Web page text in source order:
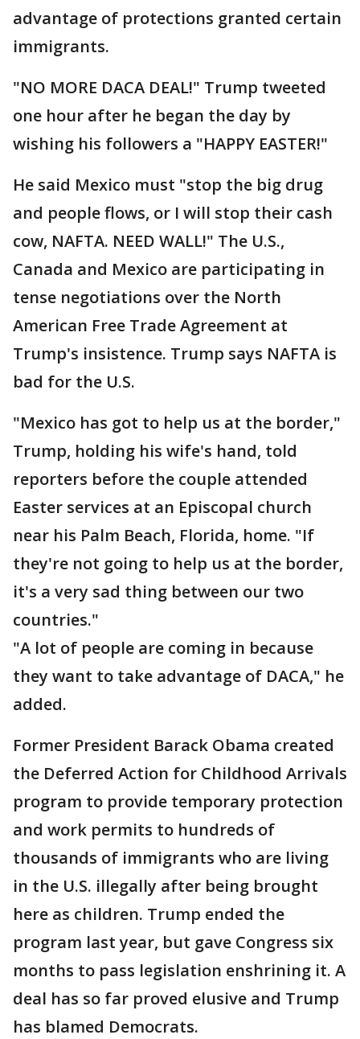
advantage of protections granted certain
immigrants.
"NO MORE DACA DEAL!" Trump tweeted
one hour after he began the day by
wishing his followers a "HAPPY EASTER!"
He said Mexico must "stop the big drug
and people flows, or I will stop their cash
cow, NAFTA. NEED WALL!" The U.S.,
Canada and Mexico are participating in
tense negotiations over the North
American Free Trade Agreement at
Trump's insistence. Trump says NAFTA is
bad for the U.S.
"Mexico has got to help us at the border,"
Trump, holding his wife's hand, told
reporters before the couple attended
Easter services at an Episcopal church
near his Palm Beach, Florida, home. "If
they're not going to help us at the border,
it's a very sad thing between our two
countries."
"A lot of people are coming in because
they want to take advantage of DACA," he
added.
Former President Barack Obama created
the Deferred Action for Childhood Arrivals
program to provide temporary protection
and work permits to hundreds of
thousands of immigrants who are living
in the U.S. illegally after being brought
here as children. Trump ended the
program last year, but gave Congress six
months to pass legislation enshrining it. A
deal has so far proved elusive and Trump
has blamed Democrats.